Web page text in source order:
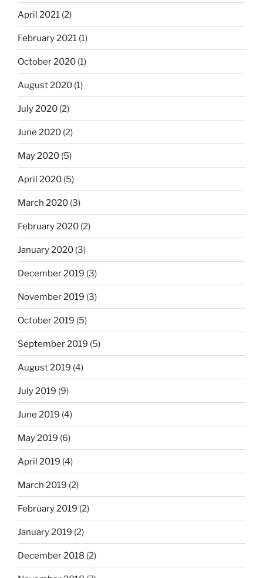
April 2021 (2)
February 2021 (1)
October 2020 (1)
August 2020 (1)
July 2020 (2)
June 2020 (2)
May 2020 (5)
April 2020 (5)
March 2020 (3)
February 2020 (2)
January 2020 (3)
December 2019 (3)
November 2019 (3)
October 2019 (5)
September 2019 (5)
August 2019 (4)
July 2019 (9)
June 2019 (4)
May 2019 (6)
April 2019 (4)
March 2019 (2)
February 2019 (2)
January 2019 (2)
December 2018 (2)